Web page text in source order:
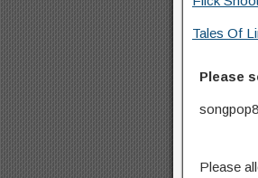
Tales Of
Please
Please